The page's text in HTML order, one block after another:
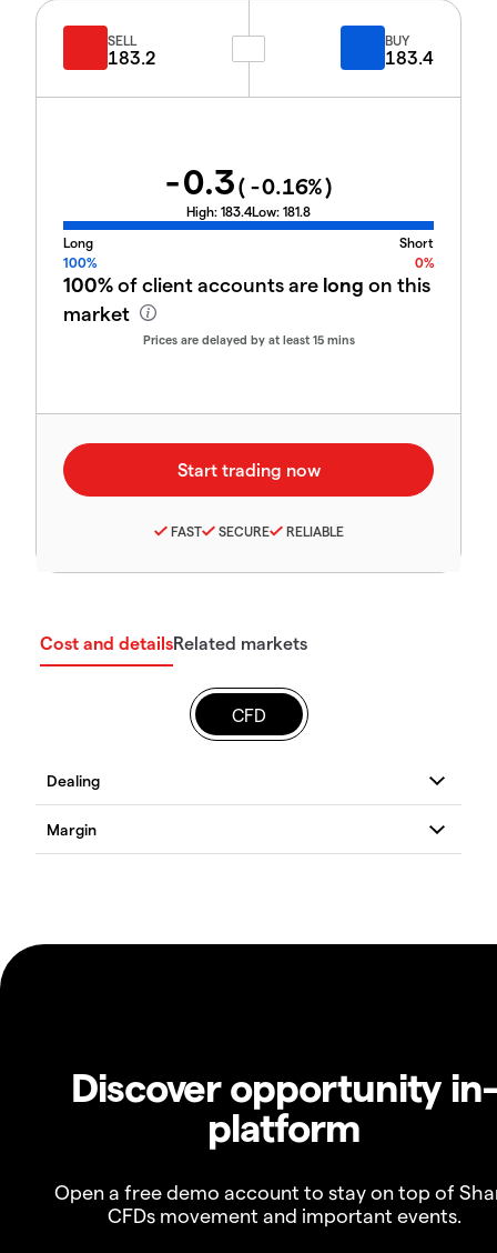
SELL
183.2
BUY
183.4
-0.3( -0.16%)
High: 183.4Low: 181.8
Long
Short
100%
0%
100%of client accounts are long on this
market
Prices are delayed by at least 15 mins
FAST SECURE RELIABLE
Cost and detailsRelated markets
CFD
Discover opportunity in-
platform
Open a free demo account to stay on top of
CFDs movement and important events.